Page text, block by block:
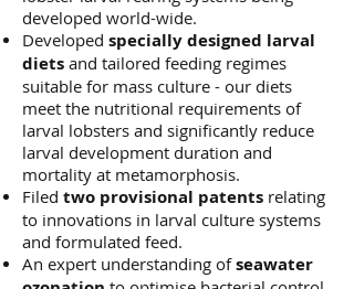
developed world-wide.
Developed specially designed larval
diets and tailored feeding regimes
suitable for mass culture - our diets
meet the nutritional requirements of
larval lobsters and significantly reduce
larval development duration and
mortality at metamorphosis.
Filed two provisional patents relating
to innovations in larval culture systems
and formulated feed.
An expert understanding ofseawater